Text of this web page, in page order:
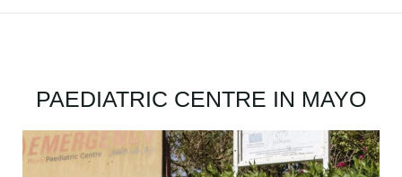
PAEDIATRIC CENTRE IN MAYO